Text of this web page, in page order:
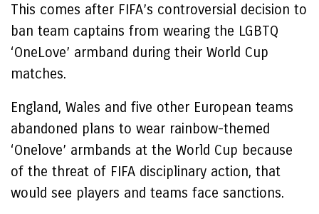
This comes after FIFA’s controversial decision to
ban team captains from wearing the LGBTQ
‘OneLove’ armband during their World Cup
matches.
England, Wales and five other European teams
abandoned plans to wear rainbow-themed
‘Onelove’ armbands at the World Cup because
of the threat of FIFA disciplinary action, that
would see players and teams face sanctions.